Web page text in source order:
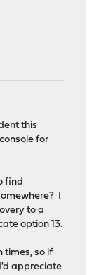
this
for
find
I
to a
option 13.
times, so if
appreciate